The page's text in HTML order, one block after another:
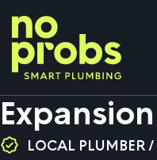
LOCAL PLUMBER